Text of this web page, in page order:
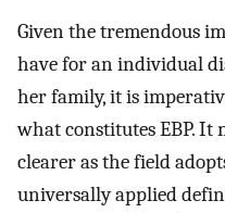
Given the tremendous
have for an individual
her family, it is
what constitutes EBP. It
clearer as the field
universally applied